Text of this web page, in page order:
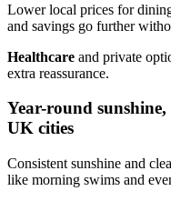
Lower local prices for
and savings go further
Healthcare and private
extra reassurance.
Year-round sunshine,
UK cities
Consistent sunshine and
like morning swims and